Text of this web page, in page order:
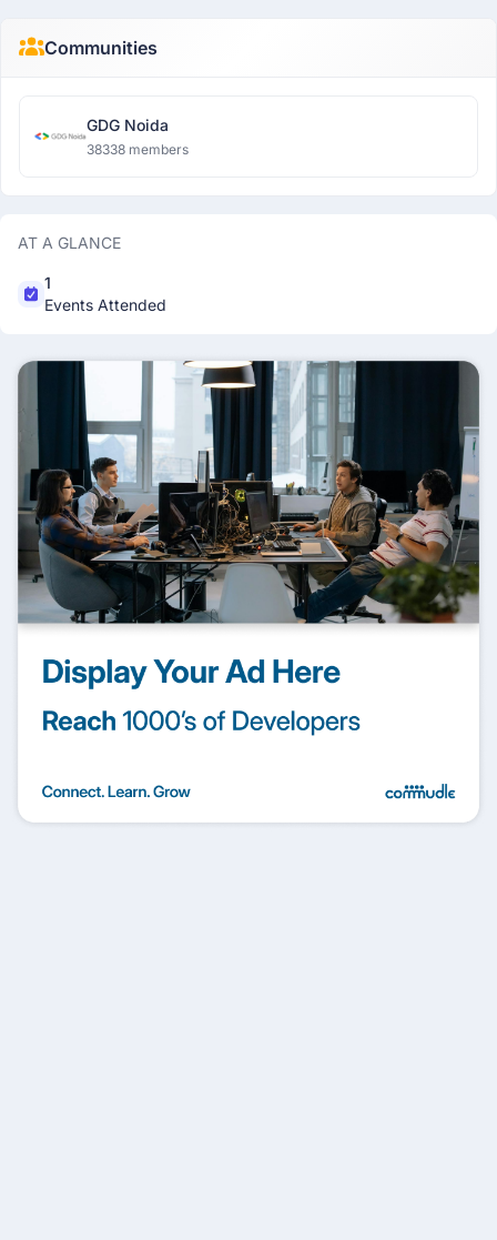
Communities
GDG Noida
38338 members
AT A GLANCE
1
Events Attended